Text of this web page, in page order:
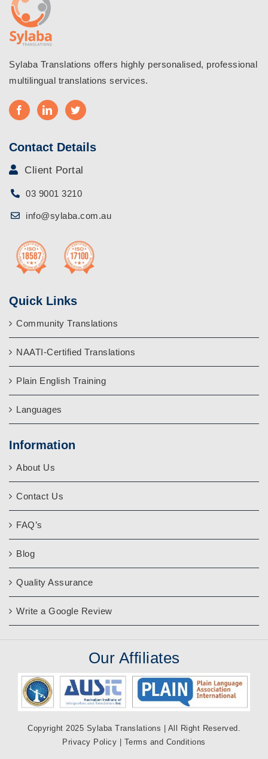
Sylaba Translations offers highly personalised, professional
multilingual translations services.
Contact Details
Client Portal
03 9001 3210
info@sylaba.com.au
Quick Links
Community Translations
NAATI-Certified Translations
Plain English Training
Languages
Information
About Us
Contact Us
FAQ’s
Blog
Quality Assurance
Write a Google Review
Our Affiliates
Copyright 2025 Sylaba Translations | All Right Reserved.
Privacy Policy
Terms and Conditions